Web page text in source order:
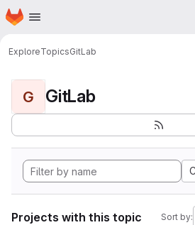
Skip to main content
Homepage
ExploreTopicsGitLab
G GitLab
Projects with this topic Sort by: